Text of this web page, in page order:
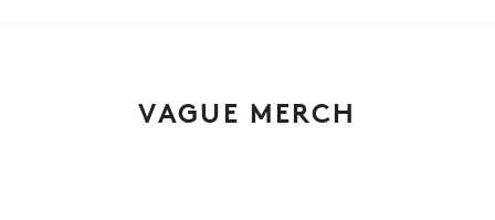
VAGUE MERCH